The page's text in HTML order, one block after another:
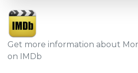
Get more information about
on IMDb